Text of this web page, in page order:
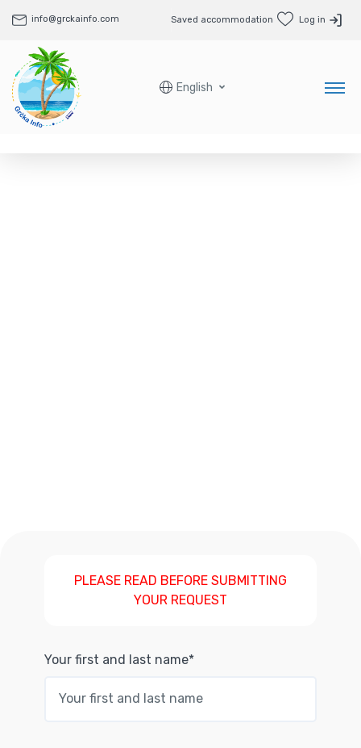
info@grckainfo.com Saved accommodation Log in
English
PLEASE READ BEFORE SUBMITTING
YOUR REQUEST
Your first and last name*